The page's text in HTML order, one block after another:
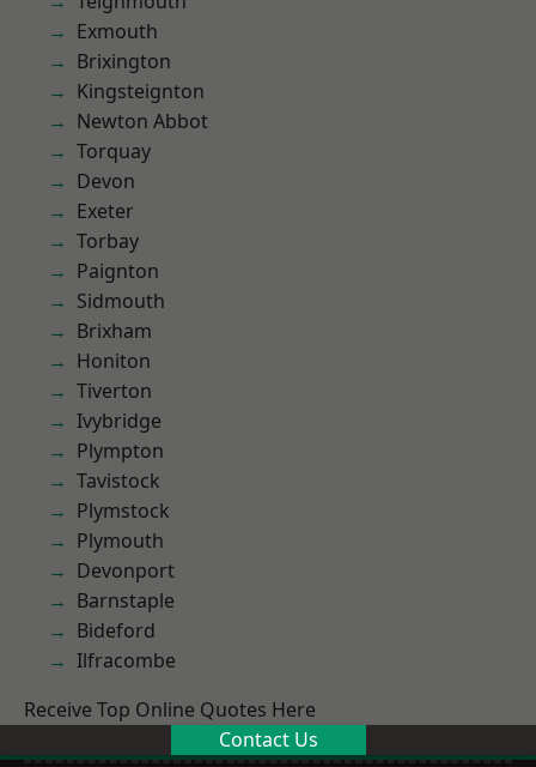
Exmouth
Brixington
Kingsteignton
Newton Abbot
Torquay
Devon
Exeter
Torbay
Paignton
Sidmouth
Brixham
Honiton
Tiverton
Ivybridge
Plympton
Tavistock
Plymstock
Plymouth
Devonport
Barnstaple
Bideford
Ilfracombe
Receive Top Online Quotes Here
Contact Us